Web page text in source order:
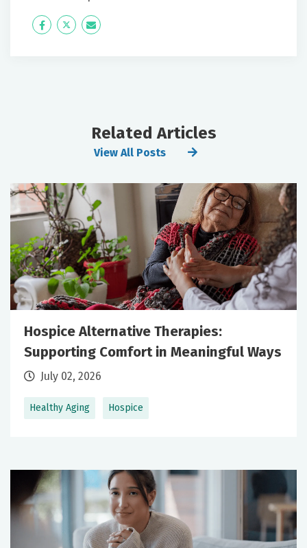
Icon
Twitter Icon
Related Articles
View All Posts
Healthy Aging Hospice
Hospice Alternative Therapies:
Supporting Comfort in Meaningful Ways
July 02, 2026